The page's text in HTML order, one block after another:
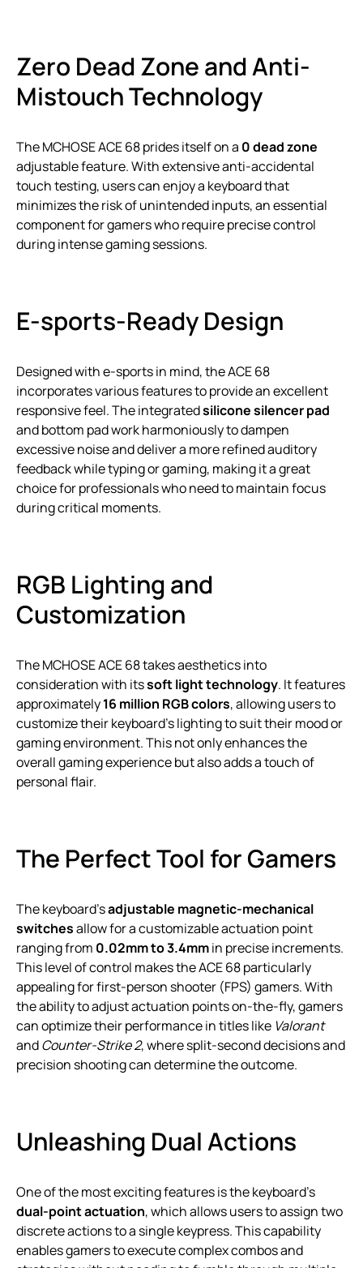
Zero Dead Zone and Anti-
Mistouch Technology
The MCHOSE ACE 68 prides itself on a 0 dead zone
adjustable feature. With extensive anti-accidental
touch testing, users can enjoy a keyboard that
minimizes the risk of unintended inputs, an essential
component for gamers who require precise control
during intense gaming sessions.
E-sports-Ready Design
Designed with e-sports in mind, the ACE 68
incorporates various features to provide an excellent
responsive feel. The integratedsilicone silencer pad
and bottom pad work harmoniously to dampen
excessive noise and deliver a more refined auditory
feedback while typing or gaming, making it a great
choice for professionals who need to maintain focus
during critical moments.
RGB Lighting and
Customization
The MCHOSE ACE 68 takes aesthetics into
consideration with itssoft light technology. It features
approximately16 million RGB colors, allowing users to
customize their keyboard’s lighting to suit their mood or
gaming environment. This not only enhances the
overall gaming experience but also adds a touch of
personal flair.
The Perfect Tool for Gamers
The keyboard’sadjustable magnetic-mechanical
switchesallow for a customizable actuation point
ranging from 0.02mm to 3.4mmin precise increments.
This level of control makes the ACE 68 particularly
appealing for first-person shooter (FPS) gamers. With
the ability to adjust actuation points on-the-fly, gamers
can optimize their performance in titles like Valorant
andCounter-Strike 2, where split-second decisions and
precision shooting can determine the outcome.
Unleashing Dual Actions
One of the most exciting features is the keyboard’s
dual-point actuation, which allows users to assign two
discrete actions to a single keypress. This capability
enables gamers to execute complex combos and